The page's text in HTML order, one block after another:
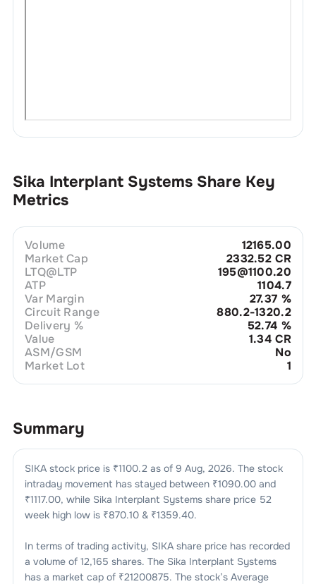
Sika Interplant Systems Share Key
Metrics
Volume
12165.00
Market Cap
2332.52 CR
LTQ@LTP
195@1100.20
ATP
1104.7
Var Margin
27.37 %
Circuit Range
880.2-1320.2
Delivery %
52.74 %
Value
1.34 CR
ASM/GSM
No
Market Lot
1
Summary
SIKAstock price is ₹1100.2as of 9 Aug, 2026. The stock
intraday movement has stayed between ₹1090.00 and
₹1117.00, while Sika Interplant Systemsshare price 52
week high low is ₹870.10 & ₹1359.40.
In terms of trading activity, SIKAshare price has recorded
a volume of 12,165 shares. The Sika Interplant Systems
has a market cap of ₹21200875. The stock’s Average